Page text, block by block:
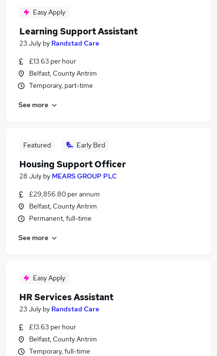
Easy Apply
Learning Support Assistant
23 July by Randstad Care
£13.63 per hour
Belfast, County Antrim
Temporary, part-time
See more
Featured Early Bird
Housing Support Officer
28 July by MEARS GROUP PLC
£29,856.80 per annum
Belfast, County Antrim
Permanent, full-time
See more
Easy Apply
HR Services Assistant
23 July by Randstad Care
£13.63 per hour
Belfast, County Antrim
Temporary, full-time